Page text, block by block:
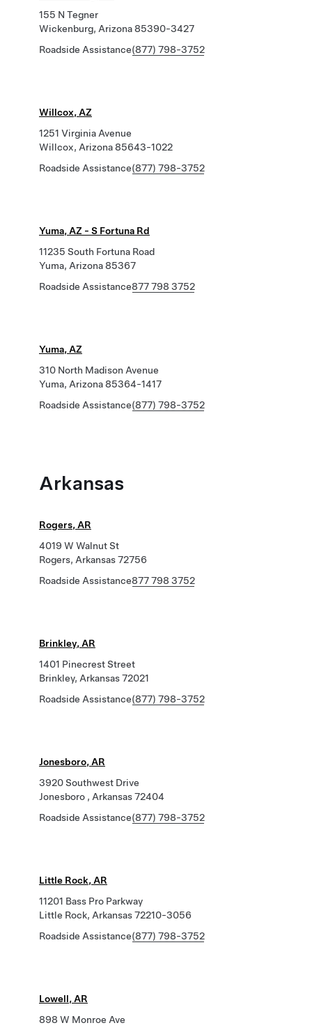
155 N Tegner
Wickenburg, Arizona 85390-3427
Roadside Assistance(877) 798-3752
Willcox, AZ
1251 Virginia Avenue
Willcox, Arizona 85643-1022
Roadside Assistance(877) 798-3752
Yuma, AZ - S Fortuna Rd
11235 South Fortuna Road
Yuma, Arizona 85367
Roadside Assistance877 798 3752
Yuma, AZ
310 North Madison Avenue
Yuma, Arizona 85364-1417
Roadside Assistance(877) 798-3752
Arkansas
Rogers, AR
4019 W Walnut St
Rogers, Arkansas 72756
Roadside Assistance877 798 3752
Brinkley, AR
1401 Pinecrest Street
Brinkley, Arkansas 72021
Roadside Assistance(877) 798-3752
Jonesboro, AR
3920 Southwest Drive
Jonesboro , Arkansas 72404
Roadside Assistance(877) 798-3752
Little Rock, AR
11201 Bass Pro Parkway
Little Rock, Arkansas 72210-3056
Roadside Assistance(877) 798-3752
Lowell, AR
898 W Monroe Ave